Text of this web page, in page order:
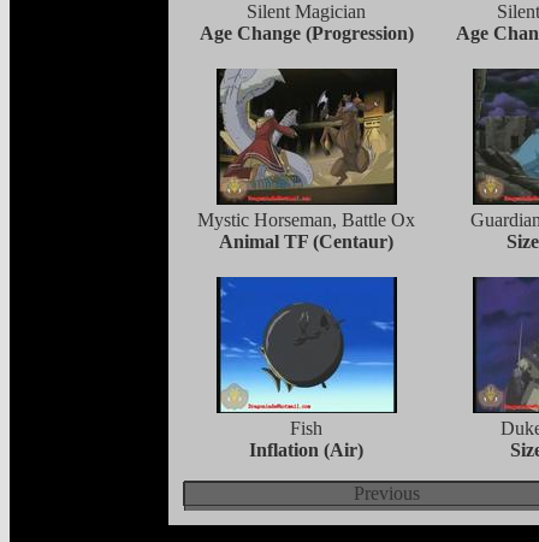
Silent Magician
Age Change (Progression)
Age
Mystic Horseman, Battle Ox
Animal TF (Centaur)
Fish
Inflation (Air)
Previous